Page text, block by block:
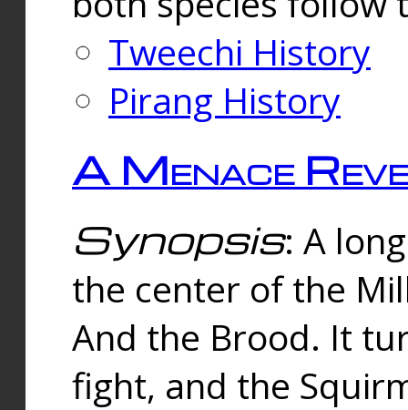
Tweechi History
Pirang History
A Menace
Synopsis: A
the center of the
And the Brood. It
fight, and the